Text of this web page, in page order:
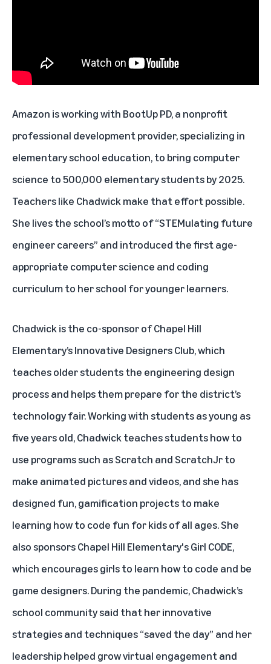
Amazon is working with BootUp PD, a nonprofit
professional development provider, specializing in
elementary school education, to bring computer
science to 500,000 elementary students by 2025.
Teachers like Chadwick make that effort possible.
She lives the school’s motto of “STEMulating future
engineer careers” and introduced the first age-
appropriate computer science and coding
curriculum to her school for younger learners.
Chadwick is the co-sponsor of Chapel Hill
Elementary’s Innovative Designers Club, which
teaches older students the engineering design
process and helps them prepare for the district’s
technology fair. Working with students as young as
five years old, Chadwick teaches students how to
use programs such as Scratch and ScratchJr to
make animated pictures and videos, and she has
designed fun, gamification projects to make
learning how to code fun for kids of all ages. She
also sponsors Chapel Hill Elementary's Girl CODE,
which encourages girls to learn how to code and be
game designers. During the pandemic, Chadwick’s
school community said that her innovative
strategies and techniques “saved the day” and her
leadership helped grow virtual engagement and